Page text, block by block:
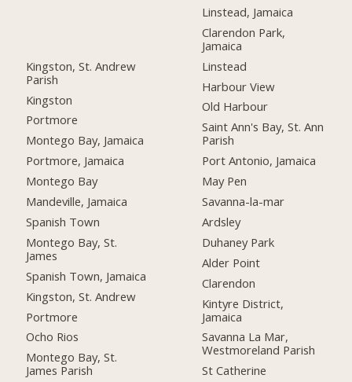
Kingston, St. Andrew
Parish
Kingston
Portmore
Montego Bay, Jamaica
Portmore, Jamaica
Montego Bay
Mandeville, Jamaica
Spanish Town
Montego Bay, St.
James
Spanish Town, Jamaica
Kingston, St. Andrew
Portmore
Ocho Rios
Montego Bay, St.
James Parish
Linstead, Jamaica
Clarendon Park,
Jamaica
Linstead
Harbour View
Old Harbour
Saint Ann's Bay, St. Ann
Parish
Port Antonio, Jamaica
May Pen
Savanna-la-mar
Ardsley
Duhaney Park
Alder Point
Clarendon
Kintyre District,
Jamaica
Savanna La Mar,
Westmoreland Parish
St Catherine